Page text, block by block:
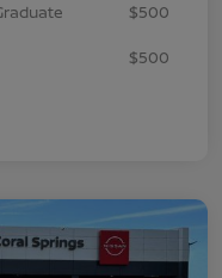
$500
$500